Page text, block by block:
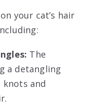
your cat’s hair
The
a detangling
knots and